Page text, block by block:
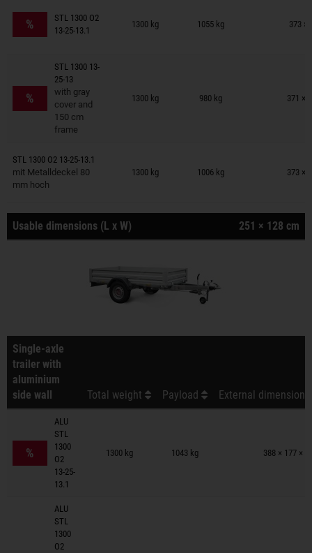
%
STL 1300 O2
13-25-13.1
1300 kg 1055 kg 373 ×
Trailers on wish list
%
STL 1300 13-
25-13
with gray
cover and
150 cm
frame
1300 kg 980 kg 371 ×
Trailers on wish list
STL 1300 O2 13-25-13.1
mit Metalldeckel 80
mm hoch
1300 kg 1006 kg 373 ×
Trailers on wish list
Usable dimensions (L x W) 251 × 128 cm
Single-axle
trailer with
aluminium
side wall
Total weight Payload External
%
ALU
STL
1300
O2
13-25-
13.1
1300 kg 1043 kg 388 × 177 ×
Trailers on wish list
ALU
STL
1300
O2